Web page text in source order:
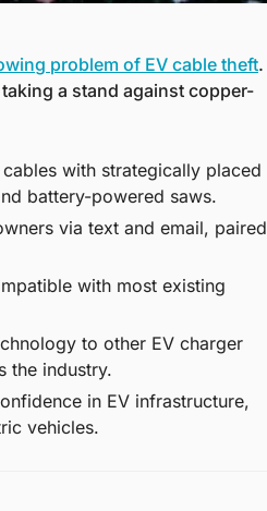
problem of EV cable theft.
a stand against copper-
with strategically placed
battery-powered saws.
via text and email, paired
with most existing
to other EV charger
the industry.
in EV infrastructure,
vehicles.